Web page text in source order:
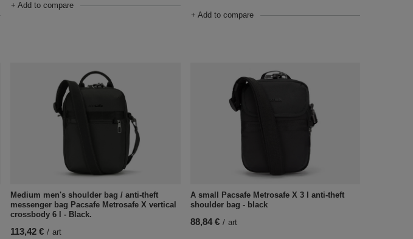
+ Add to compare
+ Add to compare
Medium men's shoulder bag / anti-theft
messenger bag Pacsafe Metrosafe X vertical
crossbody 6 l - Black.
113,42 € / art
A small Pacsafe Metrosafe X 3 l anti-theft
shoulder bag - black
88,84 € / art